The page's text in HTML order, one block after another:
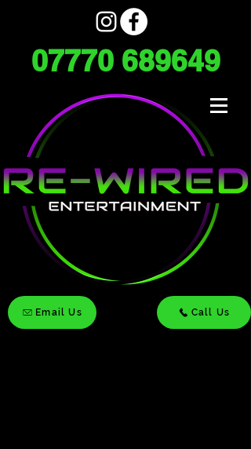
Email Us Call Us
07770 689649